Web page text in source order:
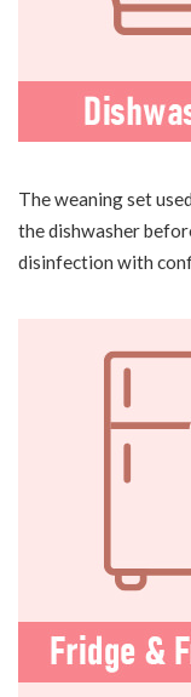
The weaning set
the dishwasher
disinfection with